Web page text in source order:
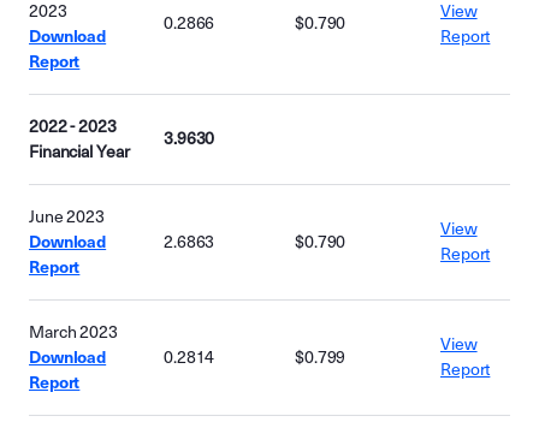
2023
Download
Report
0.2866 $0.790
View
Report
2022 - 2023
Financial Year
3.9630
June 2023
Download
Report
2.6863 $0.790
View
Report
March 2023
Download
Report
0.2814 $0.799
View
Report